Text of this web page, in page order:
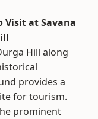
Visit at Savana
Hill along
provides a
for tourism.
prominent